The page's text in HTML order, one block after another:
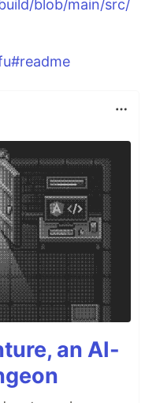
blob/main/src/
an AI-